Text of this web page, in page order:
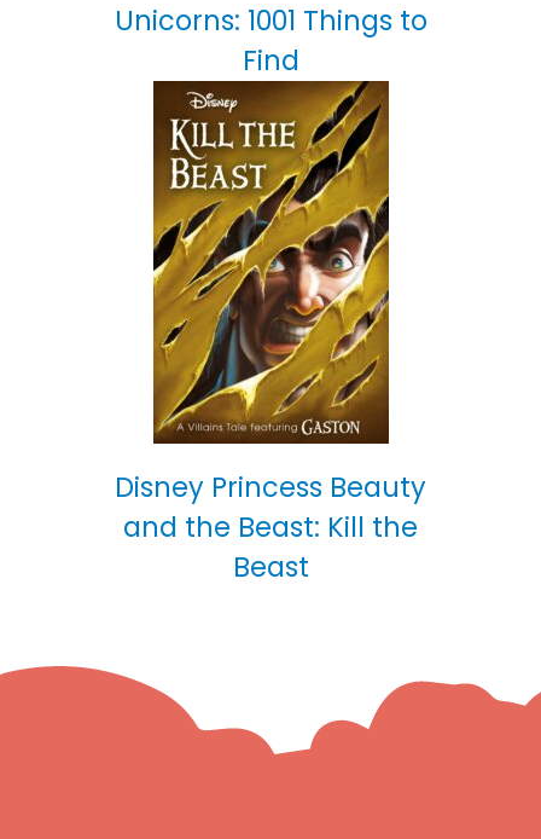
Unicorns: 1001 Things to
Find
Disney Princess Beauty
and the Beast: Kill the
Beast